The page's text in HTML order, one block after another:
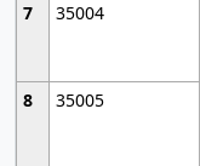
7
35004
8
35005